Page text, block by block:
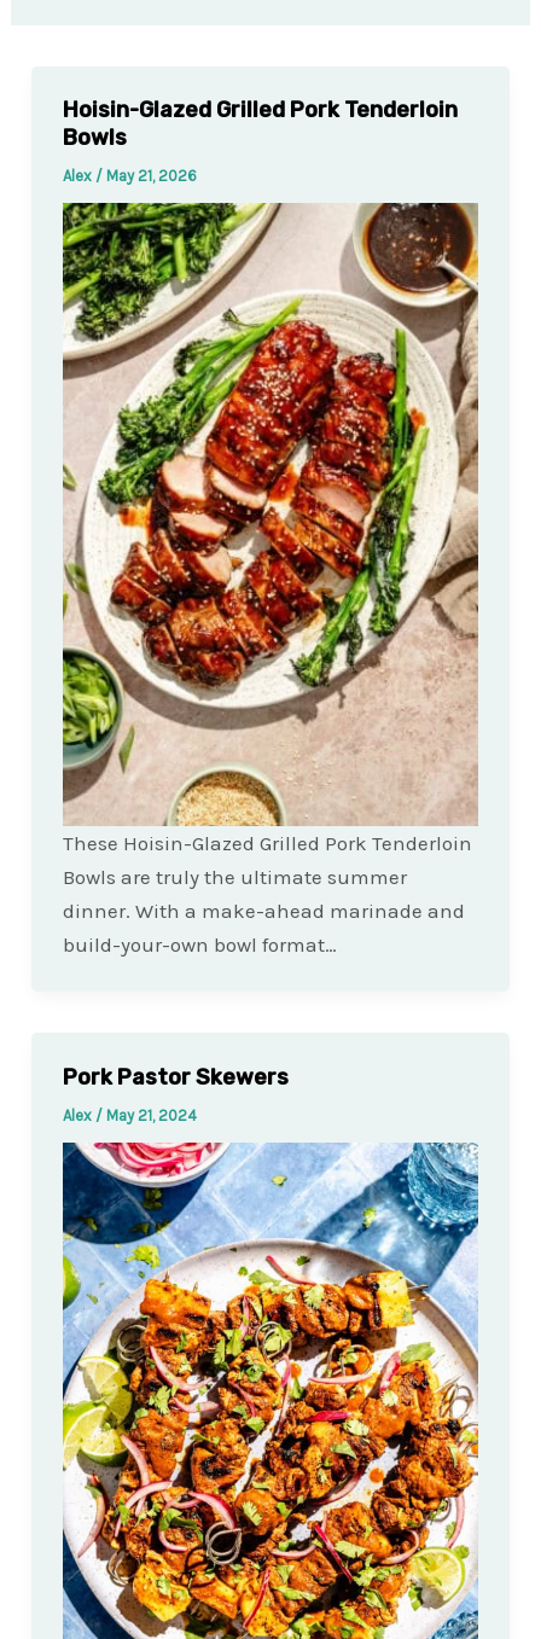
Hoisin-Glazed Grilled Pork Tenderloin
Bowls
Alex / May 21, 2026
These Hoisin-Glazed Grilled Pork Tenderloin
Bowls are truly the ultimate summer
dinner. With a make-ahead marinade and
build-your-own bowl format…
Pork Pastor Skewers
Alex / May 21, 2024